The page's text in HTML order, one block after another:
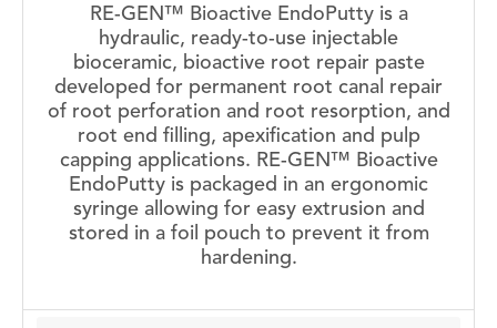
RE-GEN™ Bioactive EndoPutty is a
hydraulic, ready-to-use injectable
bioceramic, bioactive root repair paste
developed for permanent root canal repair
of root perforation and root resorption, and
root end filling, apexification and pulp
capping applications. RE-GEN™ Bioactive
EndoPutty is packaged in an ergonomic
syringe allowing for easy extrusion and
stored in a foil pouch to prevent it from
hardening.